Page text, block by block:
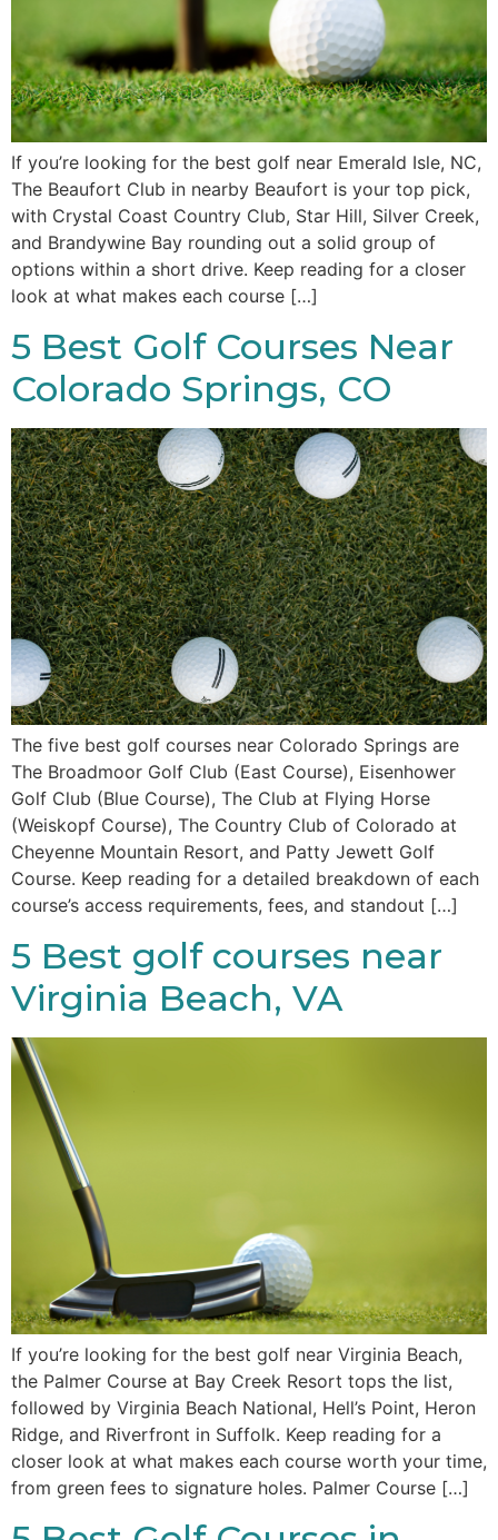
If you’re looking for the best golf near Emerald Isle, NC,
The Beaufort Club in nearby Beaufort is your top pick,
with Crystal Coast Country Club, Star Hill, Silver Creek,
and Brandywine Bay rounding out a solid group of
options within a short drive. Keep reading for a closer
look at what makes each course […]
5 Best Golf Courses Near
Colorado Springs, CO
The five best golf courses near Colorado Springs are
The Broadmoor Golf Club (East Course), Eisenhower
Golf Club (Blue Course), The Club at Flying Horse
(Weiskopf Course), The Country Club of Colorado at
Cheyenne Mountain Resort, and Patty Jewett Golf
Course. Keep reading for a detailed breakdown of each
course’s access requirements, fees, and standout […]
5 Best golf courses near
Virginia Beach, VA
If you’re looking for the best golf near Virginia Beach,
the Palmer Course at Bay Creek Resort tops the list,
followed by Virginia Beach National, Hell’s Point, Heron
Ridge, and Riverfront in Suffolk. Keep reading for a
closer look at what makes each course worth your time,
from green fees to signature holes. Palmer Course […]